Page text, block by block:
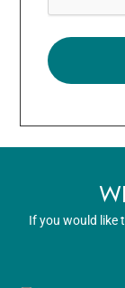
If you would like